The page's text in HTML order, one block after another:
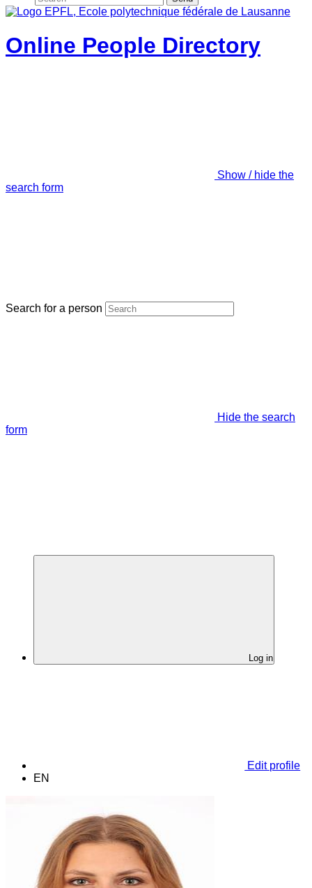
Online People Directory
Show / hide the
search form
Search for a person
Hide the search
form
Log in
Edit profile
EN